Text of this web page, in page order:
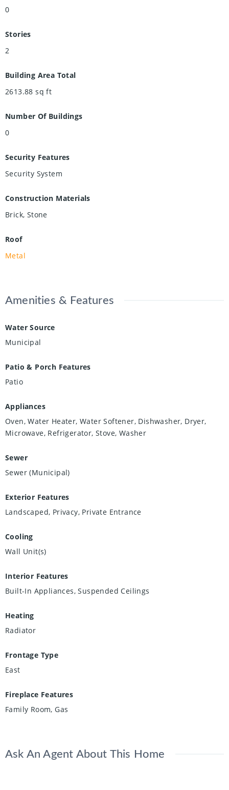
0
Stories
2
Building Area Total
2613.88 sq ft
Number Of Buildings
0
Security Features
Security System
Construction Materials
Brick, Stone
Roof
Metal
Amenities & Features
Water Source
Municipal
Patio & Porch Features
Patio
Appliances
Oven, Water Heater, Water Softener, Dishwasher, Dryer,
Microwave, Refrigerator, Stove, Washer
Sewer
Sewer (Municipal)
Exterior Features
Landscaped, Privacy, Private Entrance
Cooling
Wall Unit(s)
Interior Features
Built-In Appliances, Suspended Ceilings
Heating
Radiator
Frontage Type
East
Fireplace Features
Family Room, Gas
Ask An Agent About This Home